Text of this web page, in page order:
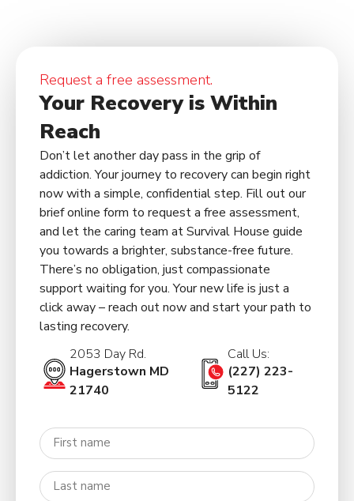
Request a free assessment.
Your Recovery is Within
Reach
Don’t let another day pass in the grip of
addiction. Your journey to recovery can begin right
now with a simple, confidential step. Fill out our
brief online form to request a free assessment,
and let the caring team at Survival House guide
you towards a brighter, substance-free future.
There’s no obligation, just compassionate
support waiting for you. Your new life is just a
click away – reach out now and start your path to
lasting recovery.
2053 Day Rd.
Hagerstown MD
21740
Call Us:
(227) 223-
5122